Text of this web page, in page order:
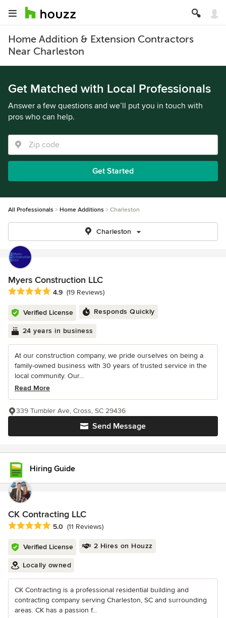
Home Addition & Extension Contractors
Near Charleston
Get Matched with Local Professionals
Answer a few questions and we’ll put you in touch with
pros who can help.
Get Started
All Professionals Home Additions Charleston
Charleston
Myers Construction LLC
Average rating: 4.9 out of 5 stars
4.9 (19 Reviews)
Verified License Responds Quickly
24 years in business
At our construction company, we pride ourselves on being a
family-owned business with 30 years of trusted service in the
local community. Our...
Read More
Send Message
339 Tumbler Ave, Cross, SC 29436
Hiring Guide
CK Contracting LLC
Average rating: 5 out of 5 stars
5.0 (11 Reviews)
Verified License 2 Hires on Houzz
Locally owned
CK Contracting is a professional residential building and
contracting company serving Charleston, SC and surrounding
areas. CK has a passion f...